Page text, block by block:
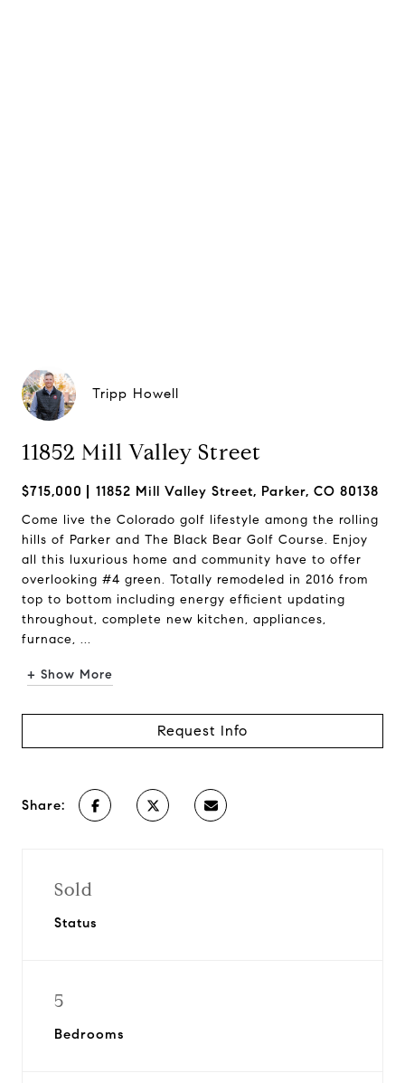
Tripp Howell
11852 Mill Valley Street
$715,000 11852 Mill Valley Street, Parker, CO 80138
Come live the Colorado golf lifestyle among the rolling
hills of Parker and The Black Bear Golf Course. Enjoy
all this luxurious home and community have to offer
overlooking #4 green. Totally remodeled in 2016 from
top to bottom including energy efficient updating
throughout, complete new kitchen, appliances,
furnace, ...
+ Show More
Request Info
Share:
Sold
Status
5
Bedrooms